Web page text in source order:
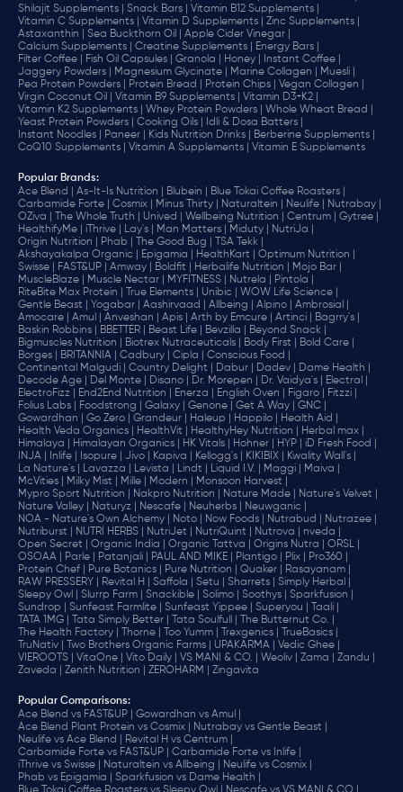
Shilajit Supplements |
Snack Bars |
Vitamin B12 Supplements |
Vitamin C Supplements |
Vitamin D Supplements |
Zinc Supplements |
Astaxanthin |
Sea Buckthorn Oil |
Apple Cider Vinegar |
Calcium Supplements |
Creatine Supplements |
Energy Bars |
Filter Coffee |
Fish Oil Capsules | Granola | Honey |
Instant Coffee |
Jaggery Powders |
Magnesium Glycinate | Marine Collagen |
Muesli |
Pea Protein Powders |
Protein Bread | Protein Chips |
Vegan Collagen |
Virgin Coconut Oil |
Vitamin B9 Supplements |
Vitamin D3+K2 |
Vitamin K2 Supplements |
Whey Protein Powders |
Whole Wheat Bread |
Yeast Protein Powders |
Cooking Oils |
Idli & Dosa Batters |
Instant Noodles |
Paneer | Kids Nutrition Drinks |
Berberine Supplements |
CoQ10 Supplements |
Vitamin A Supplements | Vitamin E Supplements
Popular Brands:
Ace Blend |
As-It-Is Nutrition | Blubein |
Blue Tokai Coffee Roasters |
Carbamide Forte |
Cosmix | Minus Thirty | Naturaltein | Neulife |
Nutrabay |
OZiva |
The Whole Truth | Unived | Wellbeing Nutrition | Centrum |
Gytree |
HealthifyMe |
iThrive | Lay's | Man Matters | Miduty |
NutriJa |
Origin Nutrition |
Phab | The Good Bug |
TSA Tekk |
Akshayakalpa Organic |
Epigamia | HealthKart |
Optimum Nutrition |
Swisse |
FAST&UP | Amway | Boldfit | Herbalife Nutrition |
Mojo Bar |
MuscleBlaze |
Muscle Nectar | MYFITNESS | Nutrela |
Pintola |
RiteBite Max Protein |
True Elements | Unibic |
WOW Life Science |
Gentle Beast |
Yogabar | Aashirvaad | Allbeing | Alpino |
Ambrosial |
Amocare |
Amul | Anveshan | Apis | Arth by Emcure | Artinci |
Bagrry's |
Baskin Robbins |
BBETTER | Beast Life | Bevzilla |
Beyond Snack |
Bigmuscles Nutrition |
Biotrex Nutraceuticals | Body First |
Bold Care |
Borges |
BRITANNIA | Cadbury | Cipla |
‎Conscious Food |
Continental Malgudi |
Country Delight | Dabur | Dadev |
Dame Health |
Decode Age |
Del Monte | Disano | Dr. Morepen | Dr. Vaidya's |
Electral |
ElectroFizz |
End2End Nutrition | Enerza | English Oven | Figaro |
Fitzzi |
Folius Labs |
Foodstrong | Galaxy | Genone | Get A Way |
GNC |
Gowardhan |
Go Zero | Grandeur | Haleup | Happilo |
Health Aid |
Health Veda Organics |
HealthVit | HealthyHey Nutrition |
Herbal max |
Himalaya |
Himalayan Organics | HK Vitals | Hohner | HYP |
iD Fresh Food |
INJA |
Inlife | Isopure | Jivo | Kapiva | Kellogg's | KIKIBIX |
Kwality Wall's |
La Nature's |
Lavazza | Levista | Lindt | Liquid I.V. | Maggi |
Maiva |
McVities |
Milky Mist | Mille | Modern |
Monsoon Harvest |
Mypro Sport Nutrition |
Nakpro Nutrition | Nature Made |
Nature's Velvet |
Nature Valley |
Naturyz | Nescafe | Neuherbs |
Neuwganic |
NOA - Nature's Own Alchemy |
Noto | Now Foods | Nutrabud |
Nutrazee |
Nutriburst |
NUTRI HERBS | NutriJet | NutriQuint | Nutrova |
nveda |
Open Secret |
Organic India | Organic Tattva | Origins Nutra |
ORSL |
OSOAA |
Parle | Patanjali | PAUL AND MIKE | Plantigo | Plix |
Pro360 |
Protein Chef |
Pure Botanics | Pure Nutrition | Quaker |
Rasayanam |
RAW PRESSERY |
Revital H | Saffola | Setu | Sharrets |
Simply Herbal |
Sleepy Owl |
Slurrp Farm | Snackible | Solimo | Soothys |
Sparkfusion |
Sundrop |
Sunfeast Farmlite | Sunfeast Yippee | Superyou |
Taali |
TATA 1MG |
Tata Simply Better | Tata Soulfull |
The Butternut Co. |
The Health Factory |
Thorne | Too Yumm | Trexgenics |
TrueBasics |
TruNativ |
Two Brothers Organic Farms | UPAKARMA |
Vedic Ghee |
VIEROOTS |
VitaOne | Vito Daily | VS MANI & CO. | Weoliv | Zama |
Zandu |
Zaveda |
Zenith Nutrition | ZEROHARM | Zingavita
Popular Comparisons:
Ace Blend vs FAST&UP |
Gowardhan vs Amul |
Ace Blend Plant Protein vs Cosmix |
Nutrabay vs Gentle Beast |
Neulife vs Ace Blend |
Revital H vs Centrum |
Carbamide Forte vs FAST&UP |
Carbamide Forte vs Inlife |
iThrive vs Swisse |
Naturaltein vs Allbeing |
Neulife vs Cosmix |
Phab vs Epigamia |
Sparkfusion vs Dame Health |